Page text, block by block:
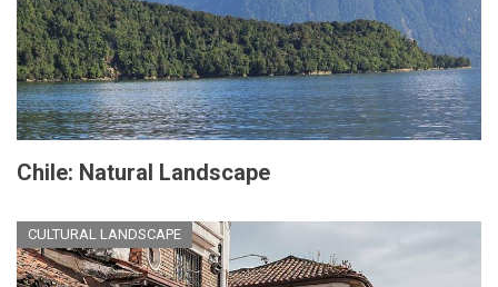
Chile: Natural Landscape
CULTURAL LANDSCAPE